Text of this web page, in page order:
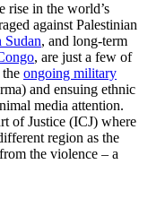
rise in the world’s
against Palestinian
Sudan, and long-term
, are just a few of
ongoing military
and ensuing ethnic
media attention.
of Justice (ICJ) where
region as the
the violence – a